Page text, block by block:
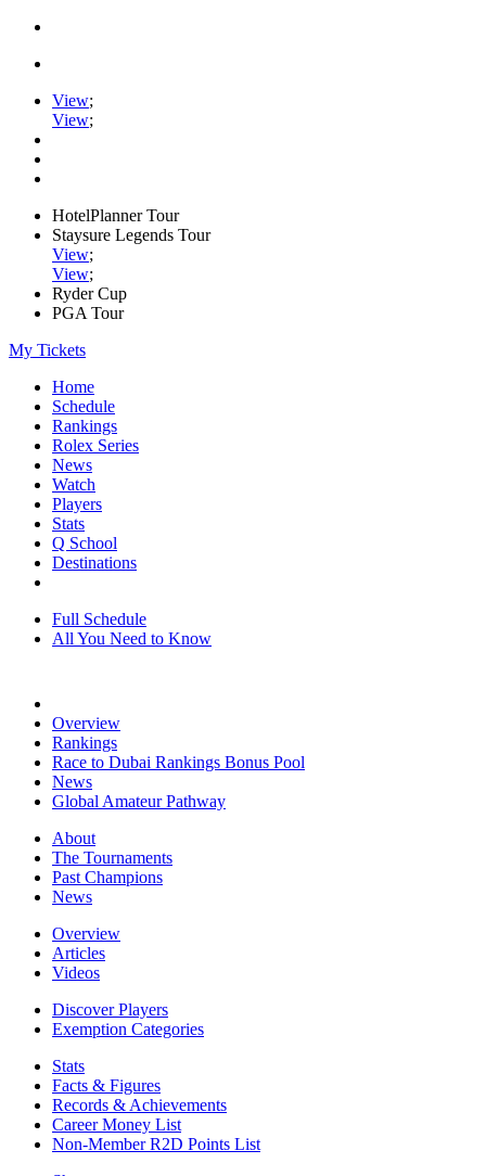
View;
View;
HotelPlanner Tour
Staysure Legends Tour
View;
View;
Ryder Cup
PGA Tour
My Tickets
Home
Schedule
Rankings
Rolex Series
News
Watch
Players
Stats
Q School
Destinations
Full Schedule
All You Need to Know
Overview
Rankings
Race to Dubai Rankings Bonus Pool
News
Global Amateur Pathway
About
The Tournaments
Past Champions
News
Overview
Articles
Videos
Discover Players
Exemption Categories
Stats
Facts & Figures
Records & Achievements
Career Money List
Non-Member R2D Points List